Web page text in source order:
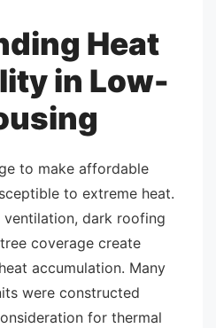
Heat
in Low-
to make affordable
to extreme heat.
dark roofing
coverage create
accumulation. Many
were constructed
for thermal